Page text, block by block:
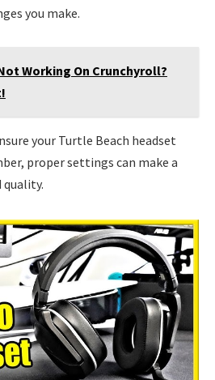
you make.
Working On Crunchyroll?
your Turtle Beach headset
proper settings can make a
quality.